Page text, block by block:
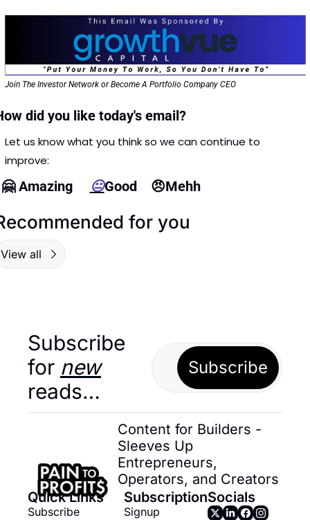
Join The Investor Network or Become A Portfolio Company CEO
did you like today's email?
Let us know what you think so we can continue to
improve:
🤗 Amazing 😐Good 😠Mehh
for you
View all
Subscribe
for new
reads…
Subscribe
Content for Builders -
Sleeves Up
Entrepreneurs,
Operators, and Creators
Quick Links
Subscribe
Subscription
Signup
Socials